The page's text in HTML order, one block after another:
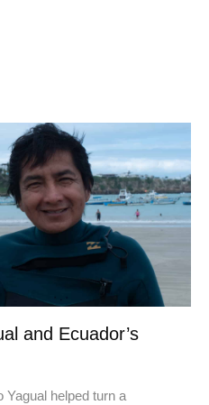
and Ecuador’s
Yagual helped turn a